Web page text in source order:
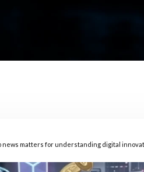
matters for understanding digital